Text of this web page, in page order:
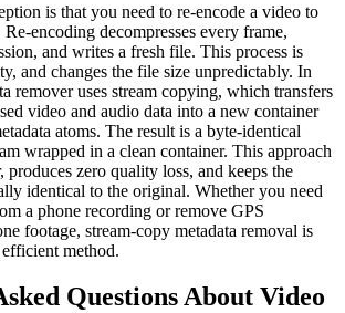
is that you need to re-encode a video to
encoding decompresses every frame,
and writes a fresh file. This process is
and changes the file size unpredictably. In
remover uses stream copying, which transfers
video and audio data into a new container
atoms. The result is a byte-identical
wrapped in a clean container. This approach
produces zero quality loss, and keeps the
identical to the original. Whether you need
a phone recording or remove GPS
footage, stream-copy metadata removal is
method.
Questions About Video